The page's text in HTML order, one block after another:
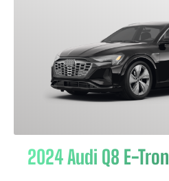
2024 Audi Q8 E-Tron